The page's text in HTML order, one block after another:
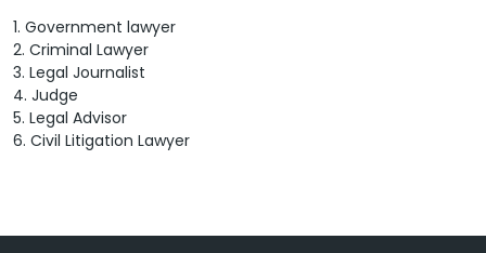
1. Government lawyer
2. Criminal Lawyer
3. Legal Journalist
4. Judge
5. Legal Advisor
6. Civil Litigation Lawyer